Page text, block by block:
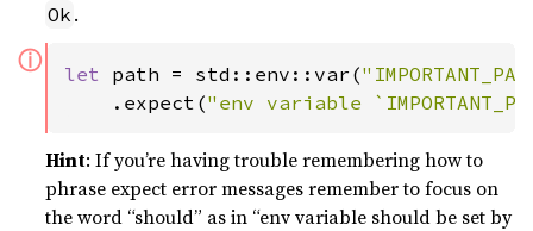
Ok .
ⓘ let path = std::env::var(
    .expect(
"env variable
Hint: If you’re having trouble remembering how to
phrase expect error messages remember to focus on
the word “should” as in “env variable should be set by